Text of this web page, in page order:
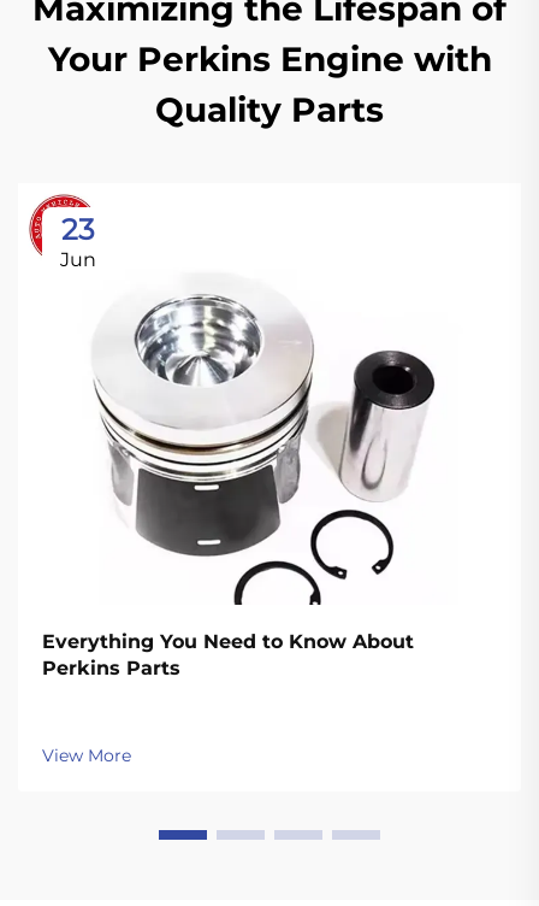
Maximizing the Lifespan of
Your Perkins Engine with
Quality Parts
23
Jun
Everything You Need to Know About
Perkins Parts
View More